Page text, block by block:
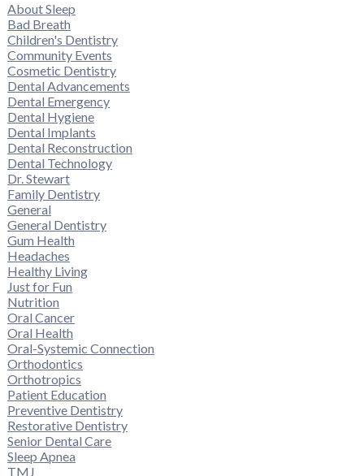
About Sleep
Bad Breath
Children's Dentistry
Community Events
Cosmetic Dentistry
Dental Advancements
Dental Emergency
Dental Hygiene
Dental Implants
Dental Reconstruction
Dental Technology
Dr. Stewart
Family Dentistry
General
General Dentistry
Gum Health
Headaches
Healthy Living
Just for Fun
Nutrition
Oral Cancer
Oral Health
Oral-Systemic Connection
Orthodontics
Orthotropics
Patient Education
Preventive Dentistry
Restorative Dentistry
Senior Dental Care
Sleep Apnea
TMJ